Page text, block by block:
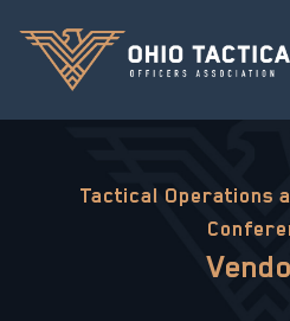
Tactical Operations